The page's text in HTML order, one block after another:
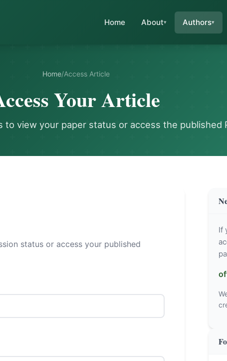
Home About Authors
Home/Access Article
Your Article
to view your paper status or access the published
status or access your published
If